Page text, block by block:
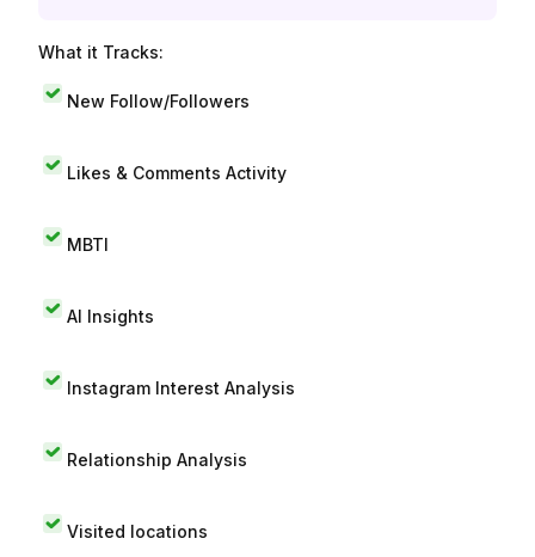
What it Tracks:
New Follow/Followers
Likes & Comments Activity
MBTI
AI Insights
Instagram Interest Analysis
Relationship Analysis
Visited locations